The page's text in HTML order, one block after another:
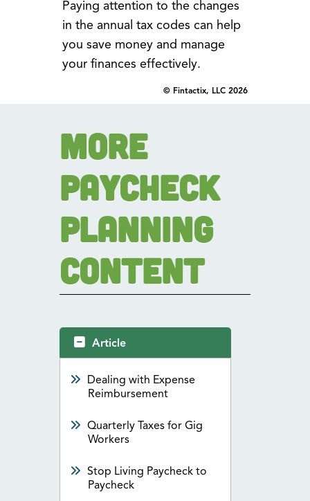
Paying attention to the changes
in the annual tax codes can help
you save money and manage
your finances effectively.
© Fintactix, LLC 2026
More
Paycheck
Planning
Content
Article
Dealing with Expense
Reimbursement
Quarterly Taxes for Gig
Workers
Stop Living Paycheck to
Paycheck